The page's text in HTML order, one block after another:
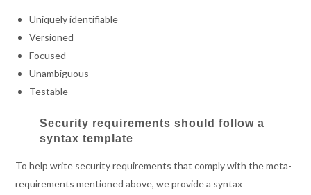
Uniquely identifiable
Versioned
Focused
Unambiguous
Testable
Security requirements should follow a
syntax template
To help write security requirements that comply with the meta-
requirements mentioned above, we provide a syntax